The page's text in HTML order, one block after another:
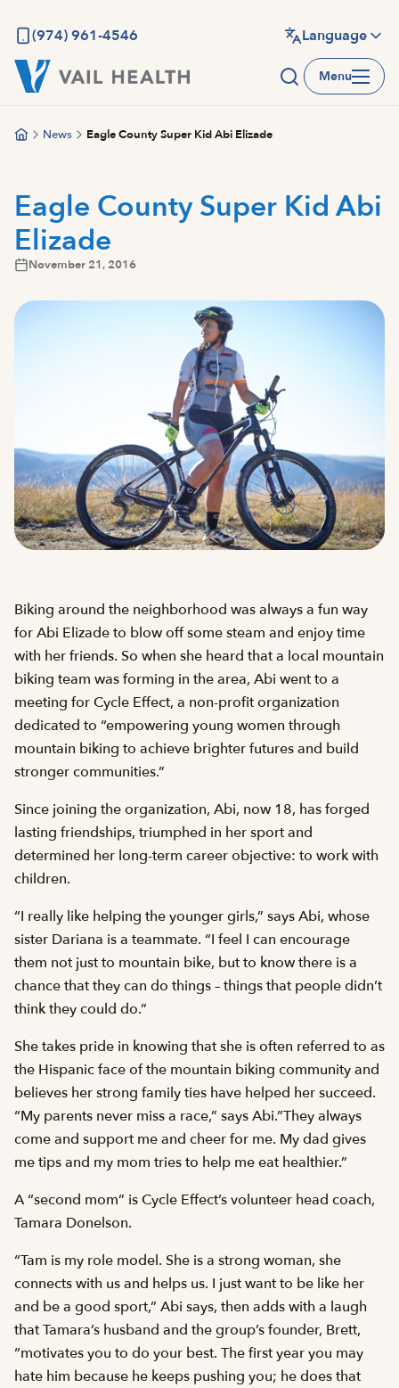
main
content
(974) 961-4546 Language
Menu
News Eagle County Super Kid Abi Elizade
Eagle County Super Kid Abi
Elizade
November 21, 2016
Biking around the neighborhood was always a fun way
for Abi Elizade to blow off some steam and enjoy time
with her friends. So when she heard that a local mountain
biking team was forming in the area, Abi went to a
meeting for Cycle Effect, a non-profit organization
dedicated to “empowering young women through
mountain biking to achieve brighter futures and build
stronger communities.”
Since joining the organization, Abi, now 18, has forged
lasting friendships, triumphed in her sport and
determined her long-term career objective: to work with
children.
“I really like helping the younger girls,” says Abi, whose
sister Dariana is a teammate. “I feel I can encourage
them not just to mountain bike, but to know there is a
chance that they can do things – things that people didn’t
think they could do.”
She takes pride in knowing that she is often referred to as
the Hispanic face of the mountain biking community and
believes her strong family ties have helped her succeed.
“My parents never miss a race,” says Abi.”They always
come and support me and cheer for me. My dad gives
me tips and my mom tries to help me eat healthier.”
A “second mom” is Cycle Effect’s volunteer head coach,
Tamara Donelson.
“Tam is my role model. She is a strong woman, she
connects with us and helps us. I just want to be like her
and be a good sport,” Abi says, then adds with a laugh
that Tamara’s husband and the group’s founder, Brett,
“motivates you to do your best. The first year you may
hate him because he keeps pushing you; he does that